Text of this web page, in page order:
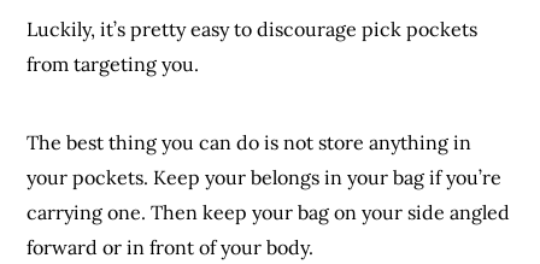
Luckily, it’s pretty easy to discourage pick pockets
from targeting you.
The best thing you can do is not store anything in
your pockets. Keep your belongs in your bag if you’re
carrying one. Then keep your bag on your side angled
forward or in front of your body.